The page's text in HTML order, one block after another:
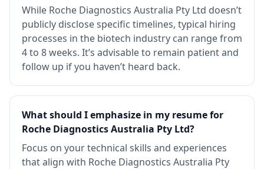
While Roche Diagnostics Australia Pty Ltd doesn’t
publicly disclose specific timelines, typical hiring
processes in the biotech industry can range from
4 to 8 weeks. It’s advisable to remain patient and
follow up if you haven’t heard back.
What should I emphasize in my resume for
Roche Diagnostics Australia Pty Ltd?
Focus on your technical skills and experiences
that align with Roche Diagnostics Australia Pty